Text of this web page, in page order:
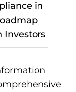
in
Investors